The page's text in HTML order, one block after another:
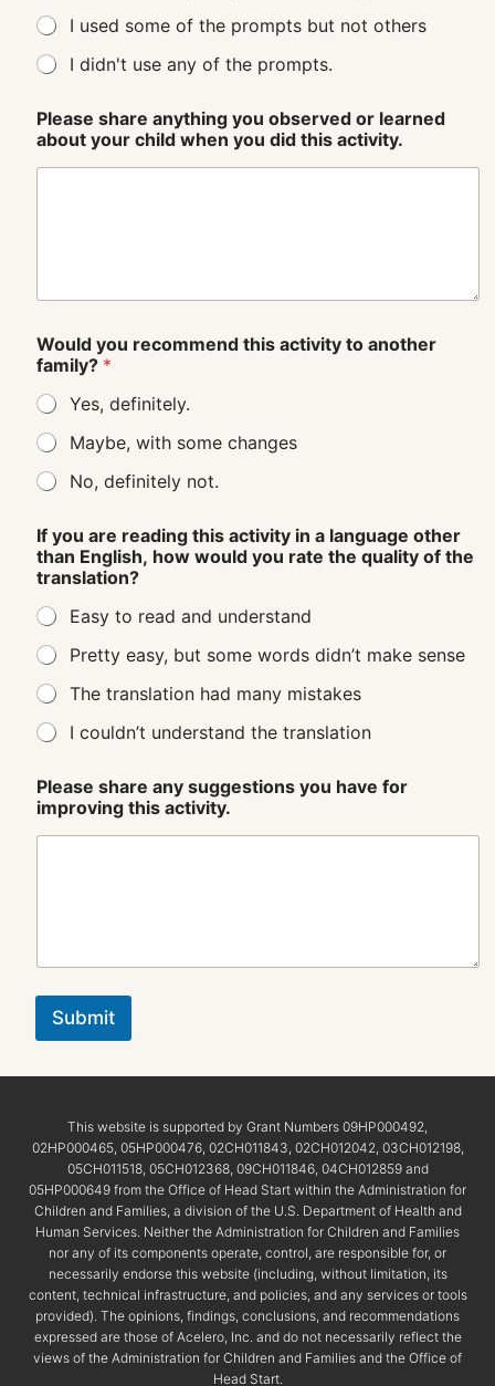
I used some of the prompts but not others
I didn't use any of the prompts.
Please share anything you observed or learned
about your child when you did this activity.
Would you recommend this activity to another
family? *
Yes, definitely.
Maybe, with some changes
No, definitely not.
If you are reading this activity in a language other
than English, how would you rate the quality of the
translation?
Easy to read and understand
Pretty easy, but some words didn’t make sense
The translation had many mistakes
I couldn’t understand the translation
Please share any suggestions you have for
improving this activity.
Submit
This website is supported by Grant Numbers 09HP000492,
02HP000465, 05HP000476, 02CH011843, 02CH012042, 03CH012198,
05CH011518, 05CH012368, 09CH011846, 04CH012859 and
05HP000649 from the Office of Head Start within the Administration for
Children and Families, a division of the U.S. Department of Health and
Human Services. Neither the Administration for Children and Families
nor any of its components operate, control, are responsible for, or
necessarily endorse this website (including, without limitation, its
content, technical infrastructure, and policies, and any services or tools
provided). The opinions, findings, conclusions, and recommendations
expressed are those of Acelero, Inc. and do not necessarily reflect the
views of the Administration for Children and Families and the Office of
Head Start.